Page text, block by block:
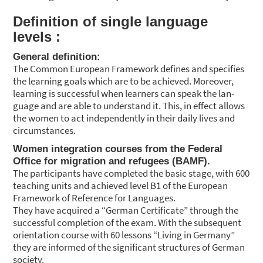
Defi­ni­ti­on of sin­gle lan­guage
levels :
Gene­ral defi­ni­ti­on:
The Com­mon Euro­pean Frame­work defi­nes and spe­ci­fies
the lear­ning goals which are to be achie­ved. Moreo­ver,
lear­ning is suc­cessful when lear­ners can speak the lan­
guage and are able to under­stand it. This, in effect allows
the women to act inde­pendent­ly in their dai­ly lives and
cir­cum­s­tances.
Women inte­gra­ti­on cour­ses from the Fede­ral
Office for migra­ti­on and refu­gees (BAMF).
The par­ti­ci­pan­ts have com­ple­ted the basic stage, with 600
tea­ching units and achie­ved level B1 of the Euro­pean
Frame­work of Refe­rence for Lan­guages.
They have acqui­red a “Ger­man Cer­ti­fi­ca­te” through the
suc­cessful com­ple­ti­on of the exam. With the sub­se­quent
ori­en­ta­ti­on cour­se with 60 les­sons “Living in Ger­ma­ny”
they are infor­med of the signi­fi­cant struc­tures of Ger­man
socie­ty.